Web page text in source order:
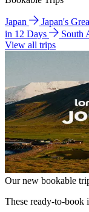
Japan Japan's
in 12 Days
South
View all trips
Our new bookable
These ready-to-book